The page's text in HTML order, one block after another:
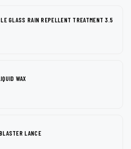
GLASS RAIN REPELLENT TREATMENT 3.5
WAX
LANCE